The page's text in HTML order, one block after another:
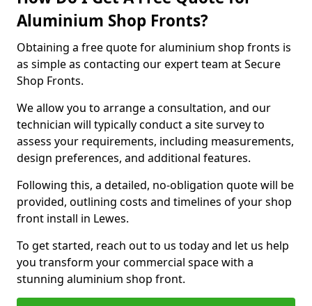
Aluminium Shop Fronts?
Obtaining a free quote for aluminium shop fronts is
as simple as contacting our expert team at Secure
Shop Fronts.
We allow you to arrange a consultation, and our
technician will typically conduct a site survey to
assess your requirements, including measurements,
design preferences, and additional features.
Following this, a detailed, no-obligation quote will be
provided, outlining costs and timelines of your shop
front install in Lewes.
To get started, reach out to us today and let us help
you transform your commercial space with a
stunning aluminium shop front.